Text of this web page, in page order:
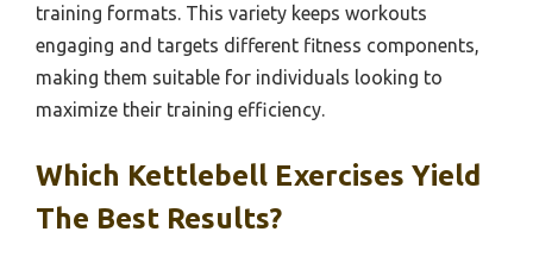
training formats. This variety keeps workouts
engaging and targets different fitness components,
making them suitable for individuals looking to
maximize their training efficiency.
Which Kettlebell Exercises Yield
The Best Results?